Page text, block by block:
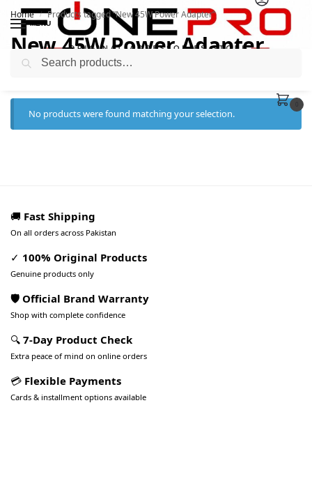
MENU
Home / Products tagged “New 45W Power Adapter”
New 45W Power Adapter
No products were found matching your selection.
🚚 Fast Shipping
On all orders across Pakistan
✓ 100% Original Products
Genuine products only
🛡️ Official Brand Warranty
Shop with complete confidence
🔍 7-Day Product Check
Extra peace of mind on online orders
💳 Flexible Payments
Cards & installment options available